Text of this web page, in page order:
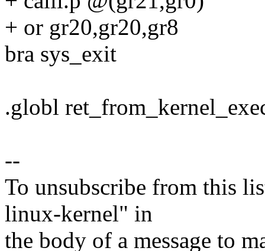
+ or gr20,gr20,gr8
bra sys_exit
.globl
--
To unsubscribe from this
linux-kernel" in
the body of a message to